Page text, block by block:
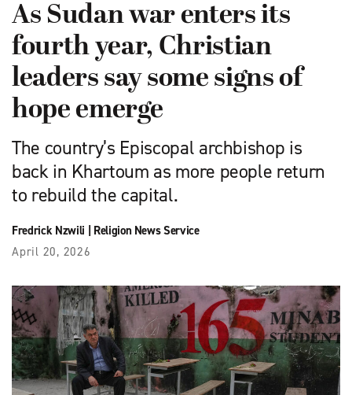
As Sudan war enters its
fourth year, Christian
leaders say some signs of
hope emerge
The country’s Episcopal archbishop is
back in Khartoum as more people return
to rebuild the capital.
Fredrick Nzwili
Religion News Service
April 20, 2026